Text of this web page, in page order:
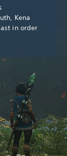
Kena
in order